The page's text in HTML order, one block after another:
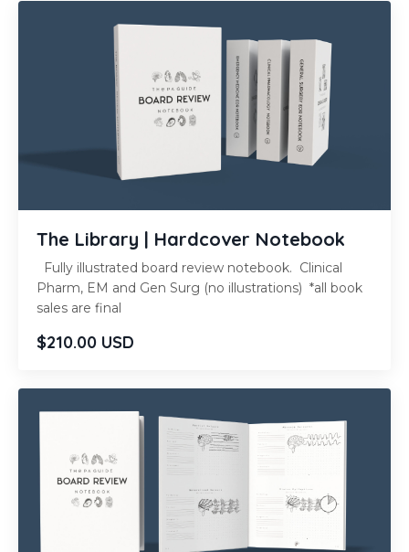
The Library | Hardcover Notebook
Fully illustrated board review notebook. Clinical
Pharm, EM and Gen Surg (no illustrations) *all book
sales are final
$210.00 USD